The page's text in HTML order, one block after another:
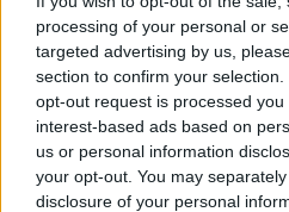
processing of your personal or
targeted advertising by us,
section to confirm your
opt-out request is processed
interest-based ads based on
us or personal information
your opt-out. You may
disclosure of your personal
He told the Today
moment we’re seeing a
smoking gun on this, so we
and find out what is going on
combination of factors.